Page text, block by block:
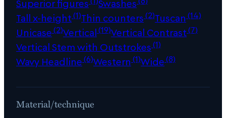
Superior figures Swashes
Tall x-height(1)Thin counters(2)Tuscan (14)
Unicase(2)Vertical(19)Vertical Contrast(7)
Vertical Stem with Outstrokes(1)
Wavy Headline(6)Western (1)Wide(8)
Material/technique